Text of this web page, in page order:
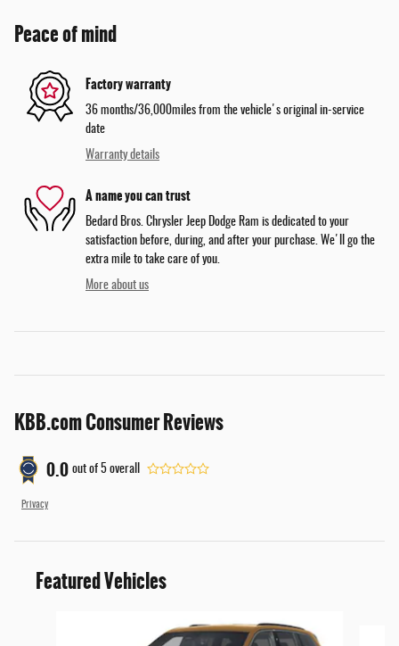
Peace of mind
Factory warranty
36 months/36,000miles from the vehicle's original in-service
date
Warranty details
A name you can trust
Bedard Bros. Chrysler Jeep Dodge Ram is dedicated to your
satisfaction before, during, and after your purchase. We'll go the
extra mile to take care of you.
More about us
KBB.com Consumer Reviews
0.0 out of 5 overall
Privacy
Featured Vehicles